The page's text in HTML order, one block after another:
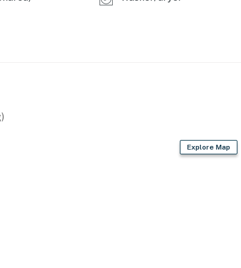
bedroom, enjoy having access to a large bathroom
bedroom also has direct access to one of the
conditioning round out the marvelous amenities at
Retreats, LLC
Explore Map